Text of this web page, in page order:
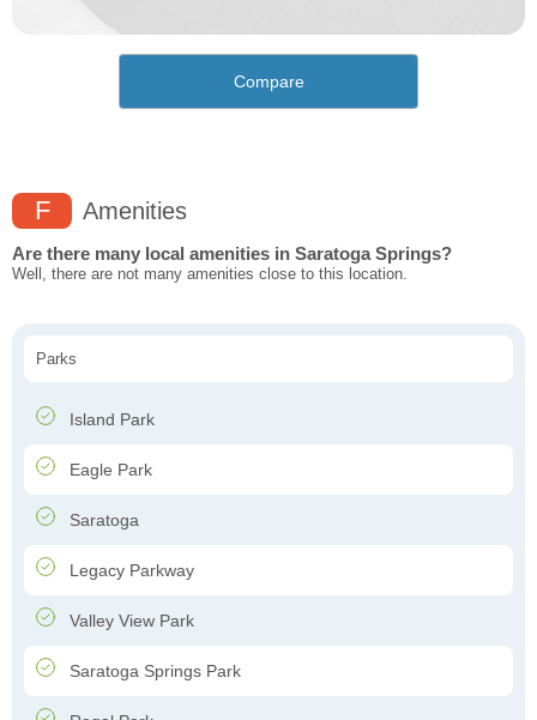
Compare
F Amenities
Are there many local amenities in Saratoga Springs?
Well, there are not many amenities close to this location.
Parks
Island Park
Eagle Park
Saratoga
Legacy Parkway
Valley View Park
Saratoga Springs Park